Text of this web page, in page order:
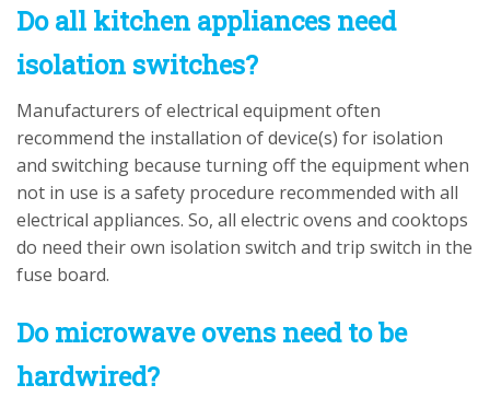
Do all kitchen appliances need
isolation switches?
Manufacturers of electrical equipment often
recommend the installation of device(s) for isolation
and switching because turning off the equipment when
not in use is a safety procedure recommended with all
electrical appliances. So, all electric ovens and cooktops
do need their own isolation switch and trip switch in the
fuse board.
Do microwave ovens need to be
hardwired?